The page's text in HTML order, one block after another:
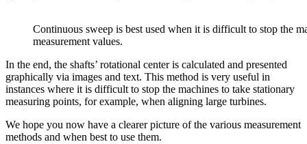
Continuous sweep is best used when it is difficult to stop the
measurement values.
In the end, the shafts’ rotational center is calculated and presented
graphically via images and text. This method is very useful in
instances where it is difficult to stop the machines to take stationary
measuring points, for example, when aligning large turbines.
We hope you now have a clearer picture of the various measurement
methods and when best to use them.